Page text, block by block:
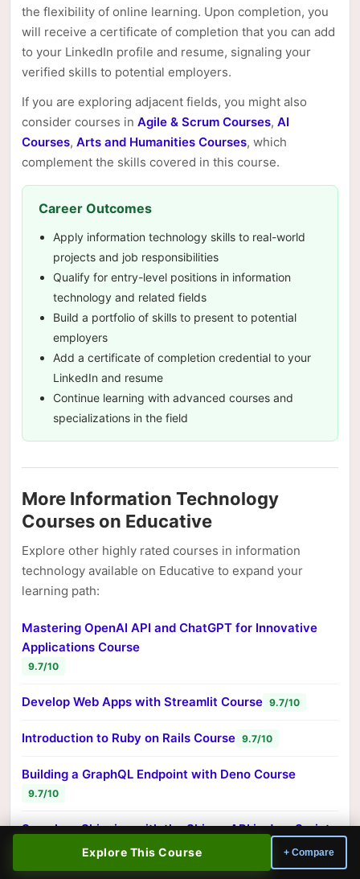
Explore This Course + Compare
the flexibility of online learning. Upon completion, you
will receive a certificate of completion that you can add
to your LinkedIn profile and resume, signaling your
verified skills to potential employers.
If you are exploring adjacent fields, you might also
consider courses in Agile & Scrum Courses, AI
Courses, Arts and Humanities Courses, which
complement the skills covered in this course.
Career Outcomes
Apply information technology skills to real-world
projects and job responsibilities
Qualify for entry-level positions in information
technology and related fields
Build a portfolio of skills to present to potential
employers
Add a certificate of completion credential to your
LinkedIn and resume
Continue learning with advanced courses and
specializations in the field
More Information Technology
Courses on Educative
Explore other highly rated courses in information
technology available on Educative to expand your
learning path:
Mastering OpenAI API and ChatGPT for Innovative
Applications Course
9.7/10
Develop Web Apps with Streamlit Course 9.7/10
Introduction to Ruby on Rails Course 9.7/10
Building a GraphQL Endpoint with Deno Course
9.7/10
Seamless Shipping with the Shippo API in JavaScript